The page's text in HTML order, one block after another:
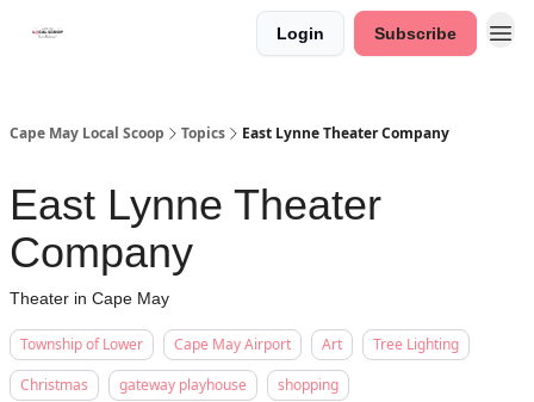
Login Subscribe
Cape May Local Scoop Topics East Lynne Theater Company
East Lynne Theater
Company
Theater in Cape May
Township of Lower Cape May Airport Art
Tree Lighting
Christmas
gateway playhouse
shopping